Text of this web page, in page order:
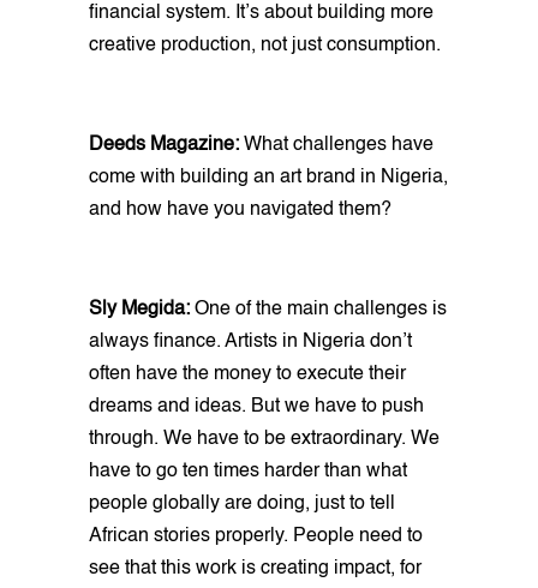
financial system. It’s about building more
creative production, not just consumption.
Deeds Magazine: What challenges have
come with building an art brand in Nigeria,
and how have you navigated them?
Sly Megida: One of the main challenges is
always finance. Artists in Nigeria don’t
often have the money to execute their
dreams and ideas. But we have to push
through. We have to be extraordinary. We
have to go ten times harder than what
people globally are doing, just to tell
African stories properly. People need to
see that this work is creating impact, for